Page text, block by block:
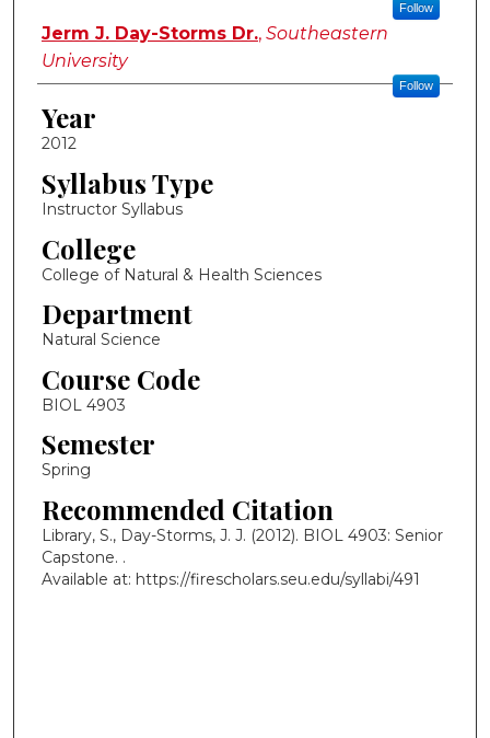
Follow
Jerm J. Day-Storms Dr., Southeastern
University
Follow
Year
2012
Syllabus Type
Instructor Syllabus
College
College of Natural & Health Sciences
Department
Natural Science
Course Code
BIOL 4903
Semester
Spring
Recommended Citation
Library, S., Day-Storms, J. J. (2012). BIOL 4903: Senior
Capstone. .
Available at: https://firescholars.seu.edu/syllabi/491